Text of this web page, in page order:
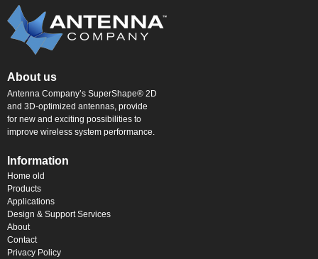
About us
Antenna Company’s SuperShape® 2D
and 3D-optimized antennas, provide
for new and exciting possibilities to
improve wireless system performance.
Information
Home old
Products
Applications
Design & Support Services
About
Contact
Privacy Policy